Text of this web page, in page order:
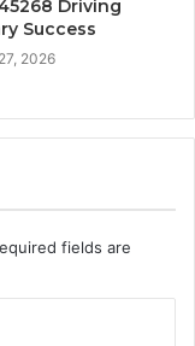
Driving
Success
2026
fields are